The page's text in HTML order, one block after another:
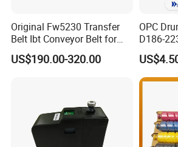
Original Fw5230 Transfer
Belt Ibt Conveyor Belt for
Riso Fw
1230/2230/5230/5231/500
US$190.00-320.00
OPC
D186-
D149-
D186-
MP
C5503